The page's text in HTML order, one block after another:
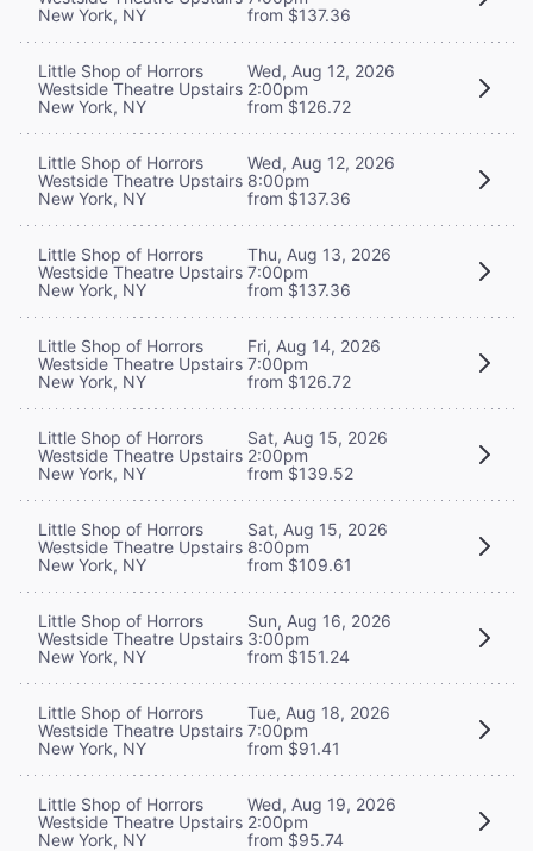
New York, NY
from $137.36
Little Shop of Horrors
Westside Theatre Upstairs
New York, NY
Wed, Aug 12, 2026
2:00pm
from $126.72
Little Shop of Horrors
Westside Theatre Upstairs
New York, NY
Wed, Aug 12, 2026
8:00pm
from $137.36
Little Shop of Horrors
Westside Theatre Upstairs
New York, NY
Thu, Aug 13, 2026
7:00pm
from $137.36
Little Shop of Horrors
Westside Theatre Upstairs
New York, NY
Fri, Aug 14, 2026
7:00pm
from $126.72
Little Shop of Horrors
Westside Theatre Upstairs
New York, NY
Sat, Aug 15, 2026
2:00pm
from $139.52
Little Shop of Horrors
Westside Theatre Upstairs
New York, NY
Sat, Aug 15, 2026
8:00pm
from $109.61
Little Shop of Horrors
Westside Theatre Upstairs
New York, NY
Sun, Aug 16, 2026
3:00pm
from $151.24
Little Shop of Horrors
Westside Theatre Upstairs
New York, NY
Tue, Aug 18, 2026
7:00pm
from $91.41
Little Shop of Horrors
Westside Theatre Upstairs
New York, NY
Wed, Aug 19, 2026
2:00pm
from $95.74